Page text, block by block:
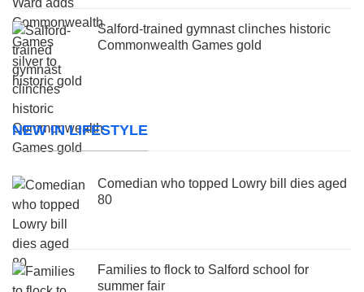
Salford-trained gymnast clinches historic
Commonwealth Games gold
NEW IN LIFESTYLE
Comedian who topped Lowry bill dies aged
80
Families to flock to Salford school for
summer fair